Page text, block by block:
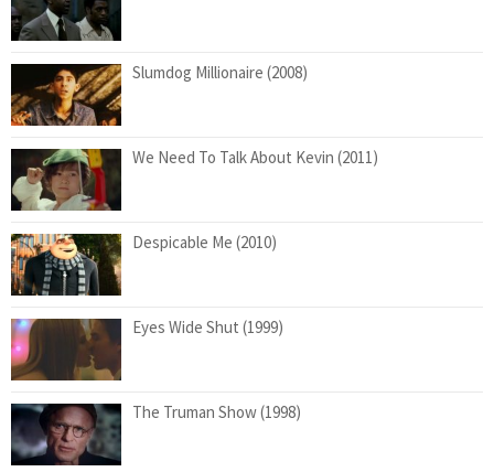
Slumdog Millionaire (2008)
We Need To Talk About Kevin (2011)
Despicable Me (2010)
Eyes Wide Shut (1999)
The Truman Show (1998)